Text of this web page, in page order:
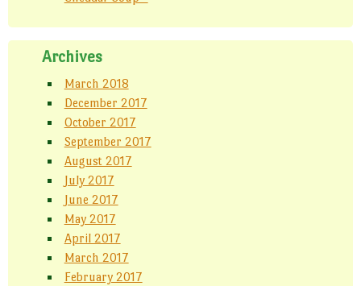
Archives
March 2018
December 2017
October 2017
September 2017
August 2017
July 2017
June 2017
May 2017
April 2017
March 2017
February 2017